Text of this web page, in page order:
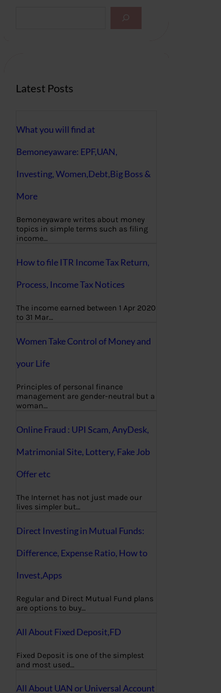
Latest Posts
What you will find at
Bemoneyaware: EPF,UAN,
Investing, Women,Debt,Big Boss &
More
Bemoneyaware writes about money
topics in simple terms such as filing
income…
How to file ITR Income Tax Return,
Process, Income Tax Notices
The income earned between 1 Apr 2020
to 31 Mar…
Women Take Control of Money and
your Life
Principles of personal finance
management are gender-neutral but a
woman…
Online Fraud : UPI Scam, AnyDesk,
Matrimonial Site, Lottery, Fake Job
Offer etc
The Internet has not just made our
lives simpler but…
Direct Investing in Mutual Funds:
Difference, Expense Ratio, How to
Invest,Apps
Regular and Direct Mutual Fund plans
are options to buy…
All About Fixed Deposit,FD
Fixed Deposit is one of the simplest
and most used…
All About UAN or Universal Account